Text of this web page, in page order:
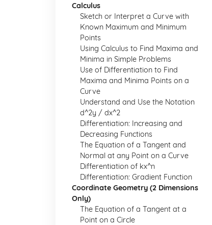
Calculus
Sketch or Interpret a Curve with
Known Maximum and Minimum
Points
Using Calculus to Find Maxima and
Minima in Simple Problems
Use of Differentiation to Find
Maxima and Minima Points on a
Curve
Understand and Use the Notation
d^2y / dx^2
Differentiation: Increasing and
Decreasing Functions
The Equation of a Tangent and
Normal at any Point on a Curve
Differentiation of kx^n
Differentiation: Gradient Function
Coordinate Geometry (2 Dimensions
Only)
The Equation of a Tangent at a
Point on a Circle